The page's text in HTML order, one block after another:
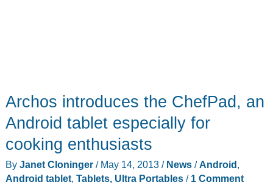
Archos introduces the ChefPad, an
Android tablet especially for
cooking enthusiasts
By Janet Cloninger / May 14, 2013 / News/Android ,
Android tablet, Tablets, Ultra Portables/ 1 Comment